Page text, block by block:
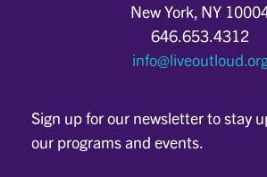
New York, NY
646.653.4312
Sign up for our newsletter to stay
our programs and events.